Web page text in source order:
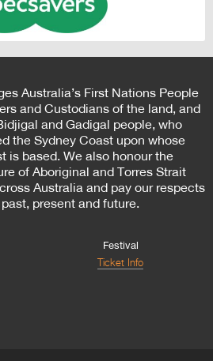
Australia’s First Nations People
and Custodians of the land, and
and Gadigal people, who
the Sydney Coast upon whose
is based. We also honour the
of Aboriginal and Torres Strait
Australia and pay our respects
present and future.
Festival
Ticket Info